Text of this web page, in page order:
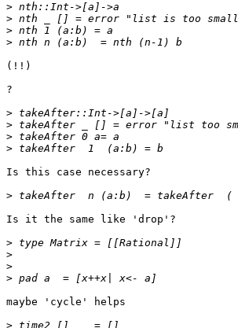
>
>
>
>
(!!)
?
>
>
>
>
Is this case necessary?
>
Is it the same like 'drop'?
>
>
>
>
maybe 'cycle' helps
>